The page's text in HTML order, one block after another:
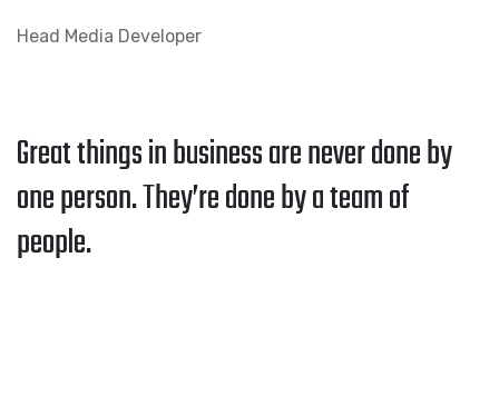
Head Media Developer
Great things in business are never done by
one person. They’re done by a team of
people.